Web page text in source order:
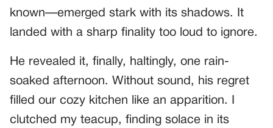
known—emerged stark with its shadows. It
landed with a sharp finality too loud to ignore.
He revealed it, finally, haltingly, one rain-
soaked afternoon. Without sound, his regret
filled our cozy kitchen like an apparition. I
clutched my teacup, finding solace in its